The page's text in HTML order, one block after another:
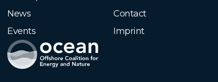
News
Events
Contact
Imprint